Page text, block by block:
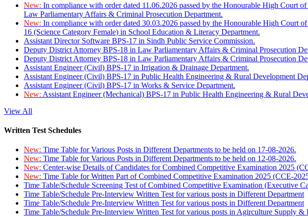
New: In compliance with order dated 11.06.2026 passed by the Honourable High
Law Parliamentary Affairs & Criminal Prosecution Department.
New: In compliance with order dated 30.03.2026 passed by the Honourable High Court
16 (Science Category Female) in School Education & Literacy Department.
Assistant Director Software BPS-17 in Sindh Public Service Commission.
Deputy District Attorney BPS-18 in Law Parliamentary Affairs & Criminal Prosecution
Deputy District Attorney BPS-18 in Law Parliamentary Affairs & Criminal Prosecution
Assistant Engineer (Civil) BPS-17 in Irrigation & Drainage Department.
Assistant Engineer (Civil) BPS-17 in Public Health Engineering & Rural Development
Assistant Engineer (Civil) BPS-17 in Works & Service Department.
New: Assistant Engineer (Mechanical) BPS-17 in Public Health Engineering & Rural
View All
Written Test Schedules
New: Time Table for Various Posts in Different Departments to be held on 17-08-2026.
New: Time Table for Various Posts in Different Departments to be held on 12-08-2026.
New: Center-wise Details of Candidates for Combined Competitive Examination 2025
New: Time Table for Written Part of Combined Competitive Examination 2025 (CCE-
Time Table/Schedule Screening Test of Combined Competitive Examination (Executive
Time Table/Schedule Pre-Interview Written Test for various posts in Different Department
Time Table/Schedule Pre-Interview Written Test for various posts in Different Department
Time Table/Schedule Pre-Interview Written Test for various posts in Agirculture Supply &